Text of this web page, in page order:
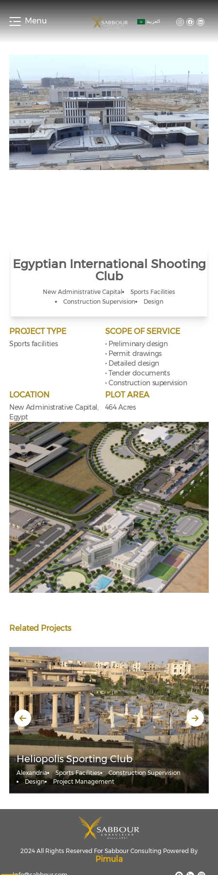
Menu العربية
Egyptian International Shooting
Club
New Administrative Capital
Sports Facilities
Construction Supervision
Design
PROJECT TYPE
Sports facilities
SCOPE OF SERVICE
• Preliminary design
• Permit drawings
• Detailed design
• Tender documents
• Construction supervision
LOCATION
New Administrative Capital,
Egypt
PLOT AREA
464 Acres
Related Projects
Heliopolis Sporting Club
Alexandria Sports Facilities
Construction Supervision
Design
Project Management
2024 All Rights Reserved For Sabbour Consulting Powered By
Pimula